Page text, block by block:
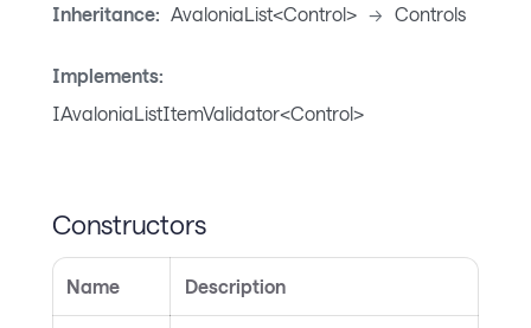
Inheritance: AvaloniaList<Control> -> Controls
Implements:
IAvaloniaListItemValidator<Control>
Constructors
Name Description